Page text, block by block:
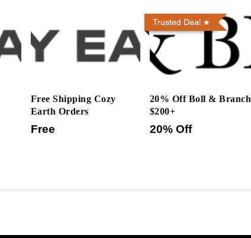
Free Shipping Cozy
Earth Orders
Free
Trusted Deal
20% Off Boll & Branch
$200+
20% Off